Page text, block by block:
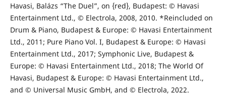
Havasi, Balázs “The Duel”, on {red}, Budapest: © Havasi
Entertainment Ltd., © Electrola, 2008, 2010. *Reincluded on
Drum & Piano, Budapest & Europe: © Havasi Entertainment
Ltd., 2011; Pure Piano Vol. I, Budapest & Europe: © Havasi
Entertainment Ltd., 2017; Symphonic Live, Budapest &
Europe: © Havasi Entertainment Ltd., 2018; The World Of
Havasi, Budapest & Europe: © Havasi Entertainment Ltd.,
and © Universal Music GmbH, and © Electrola, 2022.